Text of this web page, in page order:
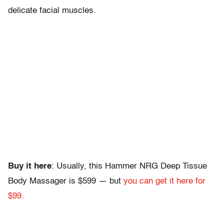
delicate facial muscles.
Buy it here: Usually, this Hammer NRG Deep Tissue
Body Massager is $599 — but you can get it here for
$99.